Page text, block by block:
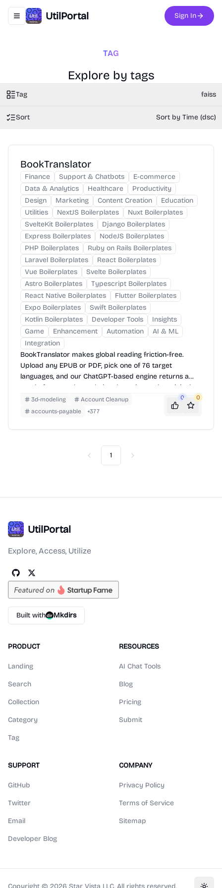
Toggle navigation menu
UtilPortal Sign In
TAG
Explore by tags
Tag faiss
Sort Sort by Time (dsc)
BookTranslator
Finance Support & Chatbots
E-commerce
Data & Analytics
Healthcare
Productivity
Design
Marketing Content Creation
Education
Utilities
NextJS Boilerplates
Nuxt Boilerplates
SvelteKit Boilerplates
Django Boilerplates
Express Boilerplates
NodeJS Boilerplates
PHP Boilerplates
Ruby on Rails Boilerplates
Laravel Boilerplates
React Boilerplates
Vue Boilerplates
Svelte Boilerplates
Astro Boilerplates
Typescript Boilerplates
React Native Boilerplates
Flutter Boilerplates
Expo Boilerplates
Swift Boilerplates
Kotlin Boilerplates
Developer Tools
Insights
Game
Enhancement Automation
AI & ML
Integration
BookTranslator makes global reading friction-free.
Upload any EPUB or PDF, pick one of 76 target
languages, and our ChatGPT-based engine returns a
neatly-formatted translation that mirrors the original
layout—chapters, images, footnotes and all.
3d-modeling
Account Cleanup
accounts-payable
+377
0 0
Previous
1 Next
UtilPortal
Explore, Access, Utilize
Built with Mkdirs
PRODUCT
Landing
Search
Collection
Category
Tag
RESOURCES
AI Chat Tools
Blog
Pricing
Submit
SUPPORT
GitHub
Twitter
Email
Developer Blog
COMPANY
Privacy Policy
Terms of Service
Sitemap
Copyright © 2026 Star Vista LLC. All rights reserved.